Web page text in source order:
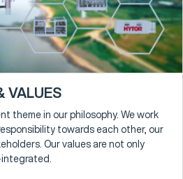
VALUES
theme in our philosophy. We work
towards each other, our
Our values are not only